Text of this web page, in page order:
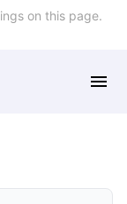
on this page.